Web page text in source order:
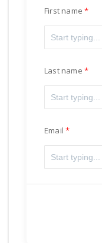
First name
Last name
Email